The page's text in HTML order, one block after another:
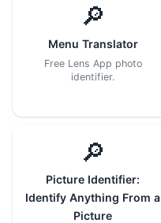
🔎
Menu Translator
Free Lens App photo
identifier.
🔎
Picture Identifier:
Identify Anything From a
Picture